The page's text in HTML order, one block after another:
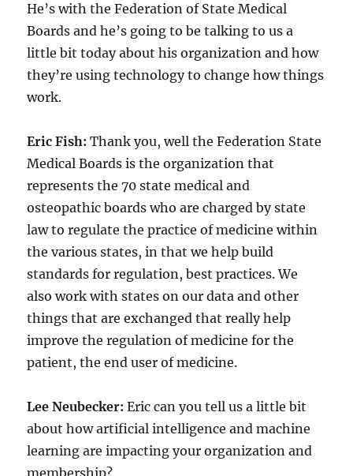
He’s with the Federation of State Medical
Boards and he’s going to be talking to us a
little bit today about his organization and how
they’re using technology to change how things
work.
Eric Fish:Thank you, well the Federation State
Medical Boards is the organization that
represents the 70 state medical and
osteopathic boards who are charged by state
law to regulate the practice of medicine within
the various states, in that we help build
standards for regulation, best practices. We
also work with states on our data and other
things that are exchanged that really help
improve the regulation of medicine for the
patient, the end user of medicine.
Lee Neubecker:Eric can you tell us a little bit
about how artificial intelligence and machine
learning are impacting your organization and